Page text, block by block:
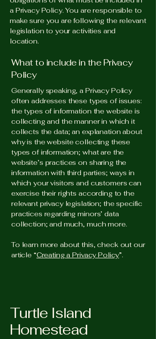
a Privacy Policy. You are responsible to
make sure you are following the relevant
legislation to your activities and
location.
What to include in the Privacy
Policy
Generally speaking, a Privacy Policy
often addresses these types of issues:
the types of information the website is
collecting and the manner in which it
collects the data; an explanation about
why is the website collecting these
types of information; what are the
website’s practices on sharing the
information with third parties; ways in
which your visitors and customers can
exercise their rights according to the
relevant privacy legislation; the specific
practices regarding minors’ data
collection; and much, much more.
To learn more about this, check out our
article “Creating a Privacy Policy”.
Turtle Island
Homestead